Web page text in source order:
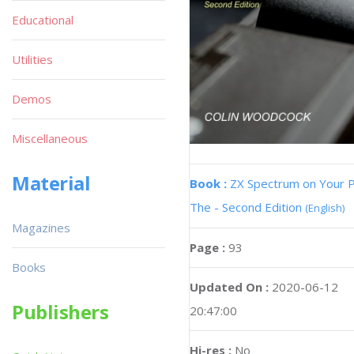
Book : ZX Spectrum on Your
The - Second Edition (English)
Page : 93
Updated On : 2020-06-12
20:47:00
Hi-res : No
Educational
Utilities
Demos
Miscellaneous
Material
Magazines
Books
Publishers